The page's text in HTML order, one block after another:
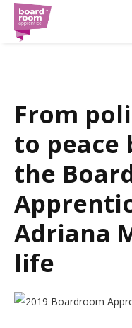
From
to peace
the
Adriana
life